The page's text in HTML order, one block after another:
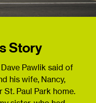
Story
Dave Pawlik said of
his wife, Nancy,
Paul Park home.